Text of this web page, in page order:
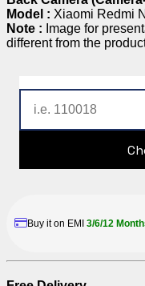
Model : Xiaomi Redmi
Note : Image for
different from the
Buy it on EMI 3/6/12